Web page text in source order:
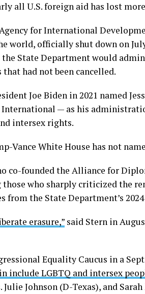
all U.S. foreign aid has lost
for International
world, officially shut down on
the State Department would
that had not been cancelled.
Joe Biden in 2021 named
— as his
intersex rights.
Vance White House has not
co-founded the Alliance for
those who sharply criticized the
from the State Department’s
erasure,” said Stern in
Equality Caucus in a
include LGBTQ and intersex
Julie Johnson (D-Texas), and